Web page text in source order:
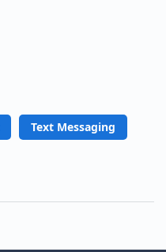
Text Messaging